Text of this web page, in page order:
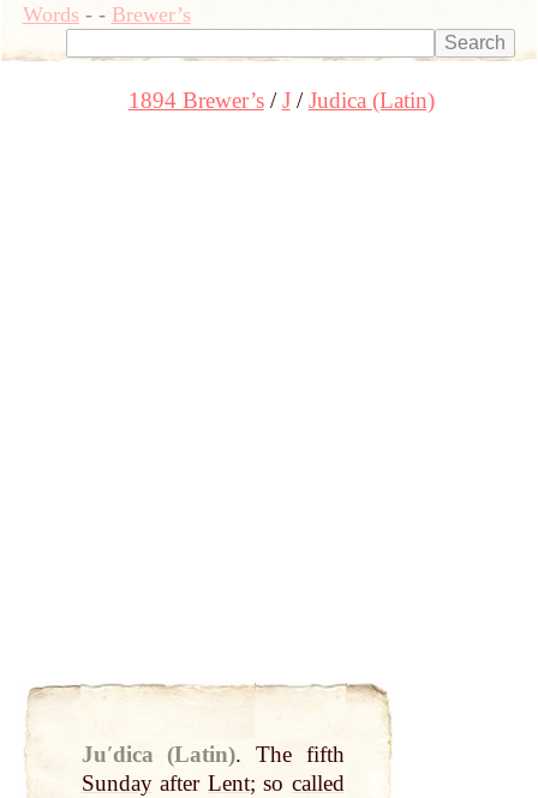
Words- - Brewer’s
1894 Brewer’s J Judica (Latin)
Juʹdica (Latin).
The fifth
Sundayafter Lent; so called